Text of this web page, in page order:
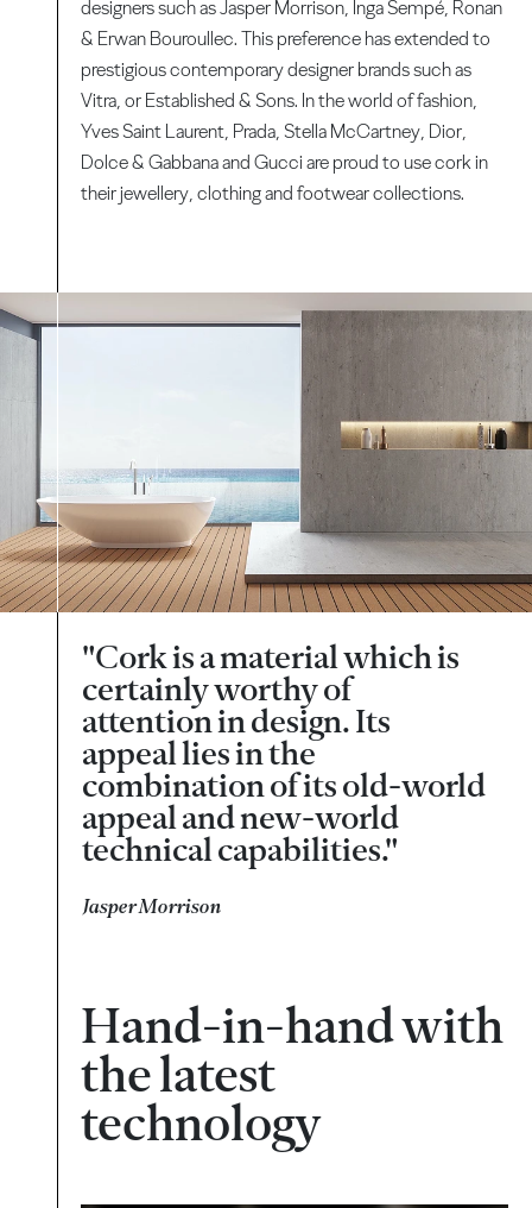
designers such as Jasper Morrison, Inga Sempé, Ronan
& Erwan Bouroullec. This preference has extended to
prestigious contemporary designer brands such as
Vitra, or Established & Sons. In the world of fashion,
Yves Saint Laurent, Prada, Stella McCartney, Dior,
Dolce & Gabbana and Gucci are proud to use cork in
their jewellery, clothing and footwear collections.
"Cork is a material which is
certainly worthy of
attention in design. Its
appeal lies in the
combination of its old-world
appeal and new-world
technical capabilities."
Jasper Morrison
Hand-in-hand with
the latest
technology